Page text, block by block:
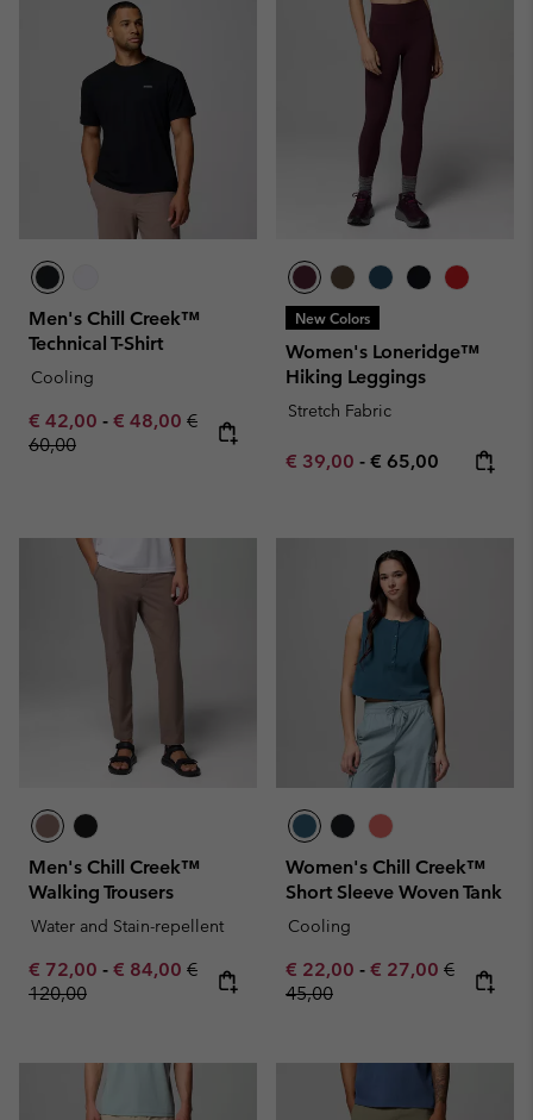
Men's Chill Creek™
Technical T-Shirt
Cooling
Minimum sale price:
€ 42,00 - Maximum sale price:
€ 48,00 Regular price:
€
60,00
New Colors
Women's Loneridge™
Hiking Leggings
Stretch Fabric
Minimum sale price:
€ 39,00 - Maximum price:
€ 65,00
Men's Chill Creek™
Walking Trousers
Water and Stain-repellent
Minimum sale price:
€ 72,00 - Maximum sale price:
€ 84,00 Regular price:
€
120,00
Women's Chill Creek™
Short Sleeve Woven Tank
Cooling
Minimum sale price:
€ 22,00 - Maximum sale
€ 27,00 Regular
€
45,00